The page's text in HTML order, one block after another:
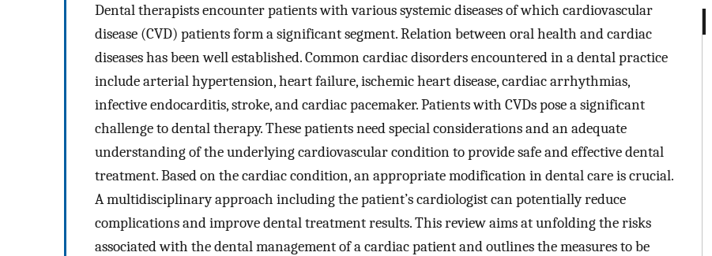
Dental therapists encounter patients with various systemic diseases of which cardiovascular
disease (CVD) patients form a significant segment. Relation between oral health and cardiac
diseases has been well established. Common cardiac disorders encountered in a dental practice
include arterial hypertension, heart failure, ischemic heart disease, cardiac arrhythmias,
infective endocarditis, stroke, and cardiac pacemaker. Patients with CVDs pose a significant
challenge to dental therapy. These patients need special considerations and an adequate
understanding of the underlying cardiovascular condition to provide safe and effective dental
treatment. Based on the cardiac condition, an appropriate modification in dental care is crucial.
A multidisciplinary approach including the patient’s cardiologist can potentially reduce
complications and improve dental treatment results. This review aims at unfolding the risks
associated with the dental management of a cardiac patient and outlines the measures to be